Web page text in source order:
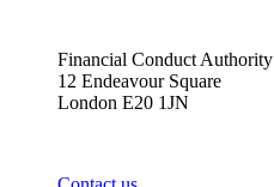
Financial Conduct Authority
12 Endeavour Square
London E20 1JN